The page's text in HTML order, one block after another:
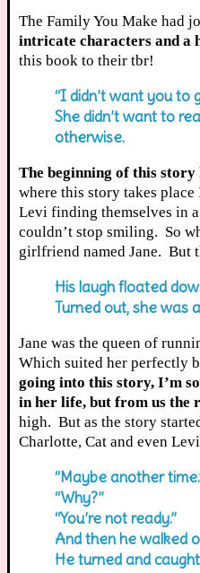
The Family You Make had
intricate characters and a
this book to their tbr!
“I didn’t want you to
She didn’t want to
otherwise.
The beginning of this
where this story takes
Levi finding themselves in
couldn’t stop smiling. So
girlfriend named Jane. But
His laugh floated
Turned out, she was
Jane was the queen of
Which suited her perfectly
going into this story, I’m
in her life, but from us the
high. But as the story
Charlotte, Cat and even
“Maybe another
“Why?”
“You’re not ready.”
And then he walked
He turned and